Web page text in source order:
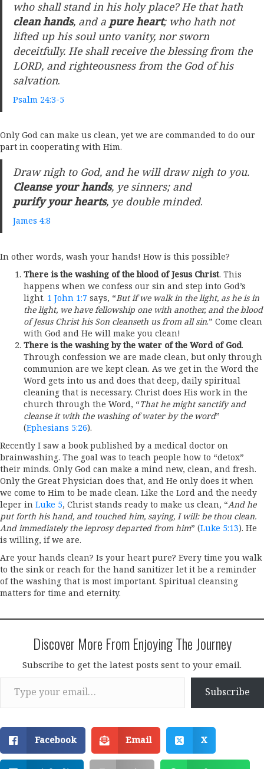
who shall stand in his holy place? He that hath
clean hands, and a pure heart; who hath not
lifted up his soul unto vanity, nor sworn
deceitfully. He shall receive the blessing from the
LORD, and righteousness from the God of his
salvation.
Psalm 24:3-5
Only God can make us clean, yet we are commanded to do our
part in cooperating with Him.
Draw nigh to God, and he will draw nigh to you.
Cleanse your hands, ye sinners; and
purify your hearts, ye double minded.
James 4:8
In other words, wash your hands! How is this possible?
There is the washing of the blood of Jesus Christ. This
happens when we confess our sin and step into God’s
light. 1 John 1:7 says, “But if we walk in the light, as he is in
the light, we have fellowship one with another, and the blood
of Jesus Christ his Son cleanseth us from all sin.” Come clean
with God and He will make you clean!
There is the washing by the water of the Word of God.
Through confession we are made clean, but only through
communion are we kept clean. As we get in the Word the
Word gets into us and does that deep, daily spiritual
cleaning that is necessary. Christ does His work in the
church through the Word, “That he might sanctify and
cleanse it with the washing of water by the word”
(Ephesians 5:26).
Recently I saw a book published by a medical doctor on
brainwashing. The goal was to teach people how to “detox”
their minds. Only God can make a mind new, clean, and fresh.
Only the Great Physician does that, and He only does it when
we come to Him to be made clean. Like the Lord and the needy
leper in Luke 5, Christ stands ready to make us clean, “And he
put forth his hand, and touched him, saying, I will: be thou clean.
And immediately the leprosy departed from him” (Luke 5:13). He
is willing, if we are.
Are your hands clean? Is your heart pure? Every time you walk
to the sink or reach for the hand sanitizer let it be a reminder
of the washing that is most important. Spiritual cleansing
matters for time and eternity.
Discover More From Enjoying The Journey
Subscribe to get the latest posts sent to your email.
Type your email…
Subscribe
Facebook Email X